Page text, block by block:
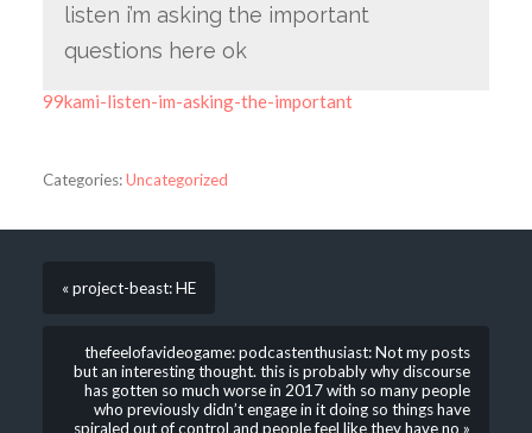
listen i’m asking the important
questions here ok
99kami-listen-im-asking-the-important
Categories:Uncategorized
« project-beast: HE
thefeelofavideogame: podcastenthusiast: Not my posts
but an interesting thought. this is probably why discourse
has gotten so much worse in 2017 with so many people
who previously didn’t engage in it doing so things have
spiraled out of control and people feel like they have no »